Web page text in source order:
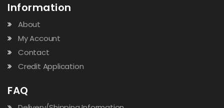
Information
About
My Account
Contact
Credit Application
FAQ